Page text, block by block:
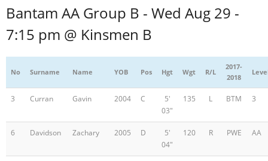
Bantam AA Group B - Wed Aug 29 -
7:15 pm @ Kinsmen B
No Surname Name YOB Pos Hgt Wgt R/L
2017-
2018
3 Curran Gavin 2004 C
5'
03"
135 L BTM 3
6 Davidson Zachary 2005 D
5'
04"
120 R PWE AA